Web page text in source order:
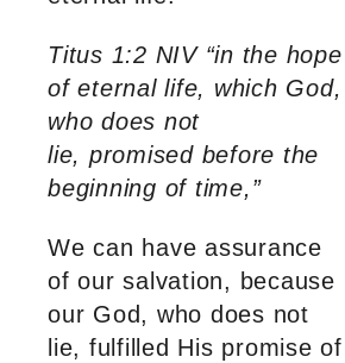
Titus 1:2 NIV “in the hope
of eternal life, which God,
who does not
lie, promised before the
beginning of time,”
We can have assurance
of our salvation, because
our God, who does not
lie, fulfilled His promise of